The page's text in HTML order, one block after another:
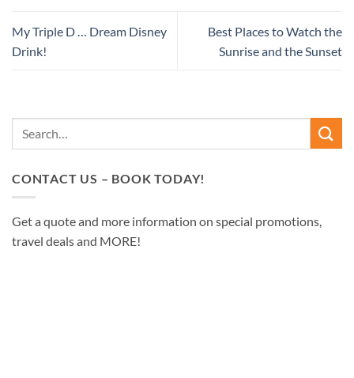
My Triple D … Dream Disney
Drink!
Best Places to Watch the
Sunrise and the Sunset
CONTACT US – BOOK TODAY!
Get a quote and more information on special promotions,
travel deals and MORE!